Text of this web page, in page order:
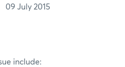
09 July 2015
include: